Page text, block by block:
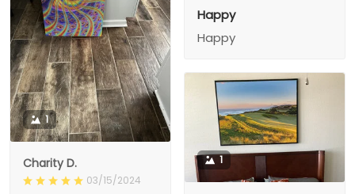
Happy
Happy
1
Charity D.
03/15/2024
1